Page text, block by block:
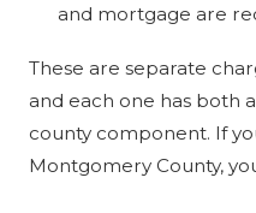
and mortgage are
These are separate
and each one has both
county component. If
Montgomery County,